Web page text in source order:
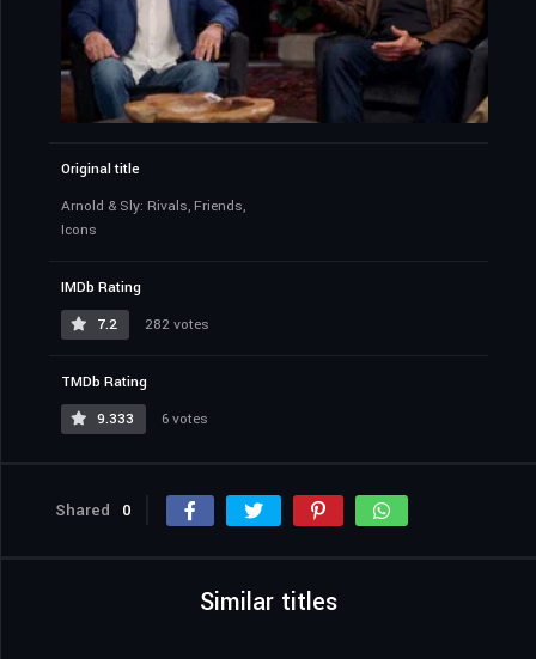
Original title
Arnold & Sly: Rivals, Friends,
Icons
IMDb Rating
7.2
282 votes
TMDb Rating
9.333
6 votes
Shared 0
Similar titles